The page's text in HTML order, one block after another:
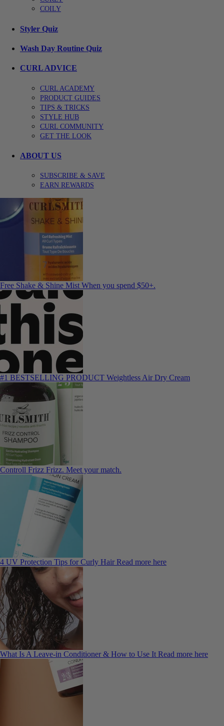
COILY
Styler Quiz
Wash Day Routine Quiz
CURL ADVICE
CURL ACADEMY
PRODUCT GUIDES
TIPS & TRICKS
STYLE HUB
CURL COMMUNITY
GET THE LOOK
ABOUT US
SUBSCRIBE & SAVE
EARN REWARDS
Free Shake & Shine Mist When you spend $50+.
#1 BESTSELLING PRODUCT Weightless Air Dry Cream
Controll Frizz Frizz. Meet your match.
4 UV Protection Tips for Curly Hair Read more here
What Is A Leave-in Conditioner & How to Use It Read more here